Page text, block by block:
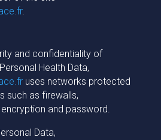
.
and confidentiality of
Health Data,
uses networks protected
such as firewalls,
and password.
Data,